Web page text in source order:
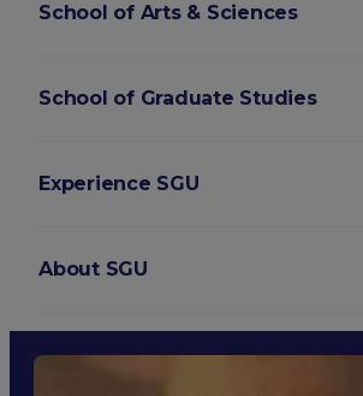
School of Arts & Sciences
School of Graduate Studies
Experience SGU
About SGU
Login